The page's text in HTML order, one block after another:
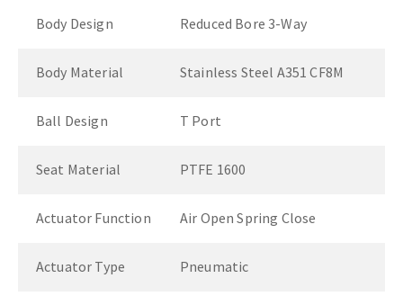
Body Design Reduced Bore 3-Way
Body Material Stainless Steel A351 CF8M
Ball Design T Port
Seat Material PTFE 1600
Actuator Function Air Open Spring Close
Actuator Type Pneumatic